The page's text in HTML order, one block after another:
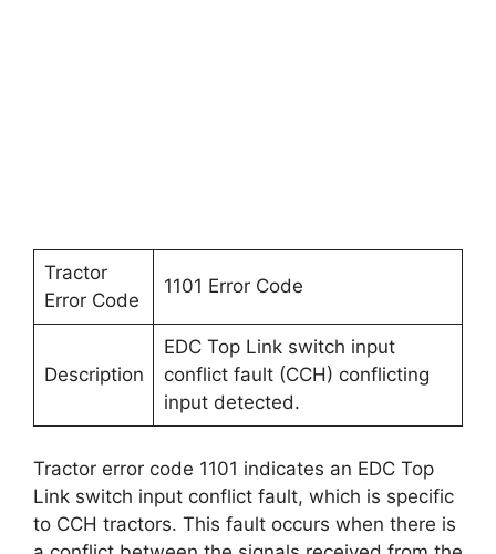
Tractor
Error Code
1101 Error Code
Description
EDC Top Link switch input
conflict fault (CCH) conflicting
input detected.
Tractor error code 1101 indicates an EDC Top
Link switch input conflict fault, which is specific
to CCH tractors. This fault occurs when there is